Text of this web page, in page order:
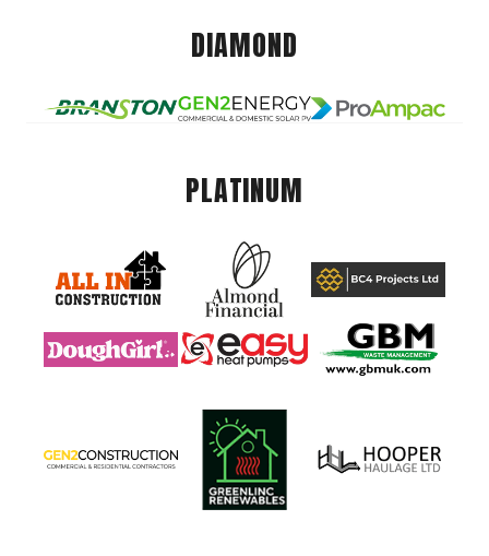
DIAMOND
PLATINUM